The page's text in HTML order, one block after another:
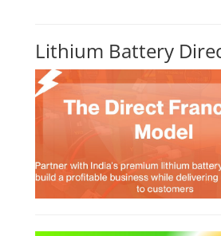
Lithium Battery